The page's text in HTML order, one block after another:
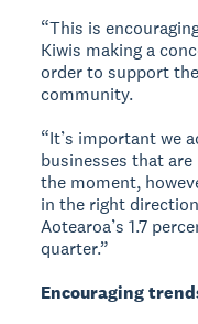
“This is
Kiwis making a
order to support
community.
“It’s important we
businesses that
the moment,
in the right
Aotearoa’s 1.7
quarter.”
Encouraging